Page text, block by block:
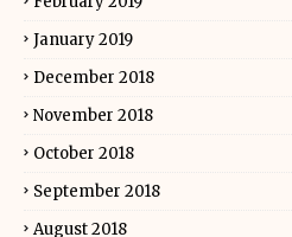
January 2019
December 2018
November 2018
October 2018
September 2018
August 2018